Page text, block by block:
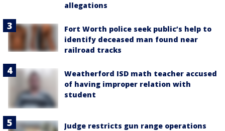
allegations
Fort Worth police seek public’s help to
identify deceased man found near
railroad tracks
Weatherford ISD math teacher accused
of having improper relation with
student
Judge restricts gun range operations